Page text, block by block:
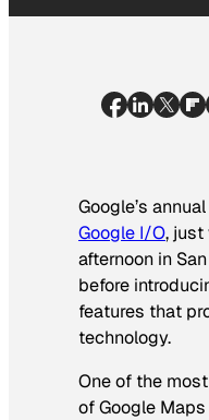
Google’s
Google I/O, just
afternoon in
before
features that
technology.
One of the
of Google